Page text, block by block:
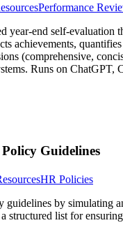
Performance
year-end self-evaluation
achievements,
(comprehensive,
Runs on ChatGPT,
Guidelines
HR Policies
guidelines by simulating
structured list for